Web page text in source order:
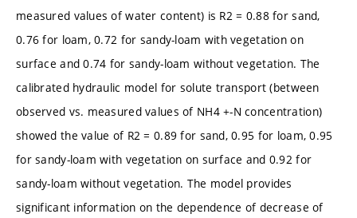
measured values of water content) is R2 = 0.88 for sand,
0.76 for loam, 0.72 for sandy-loam with vegetation on
surface and 0.74 for sandy-loam without vegetation. The
calibrated hydraulic model for solute transport (between
observed vs. measured values of NH4 +-N concentration)
showed the value of R2 = 0.89 for sand, 0.95 for loam, 0.95
for sandy-loam with vegetation on surface and 0.92 for
sandy-loam without vegetation. The model provides
significant information on the dependence of decrease of